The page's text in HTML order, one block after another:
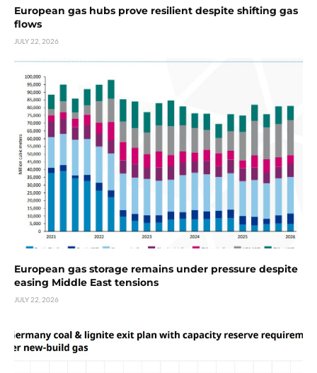
European gas hubs prove resilient despite shifting gas
flows
JULY 22, 2026
European gas storage remains under pressure despite
easing Middle East tensions
JULY 22, 2026